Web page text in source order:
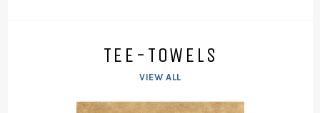
TEE-TOWELS
VIEW ALL